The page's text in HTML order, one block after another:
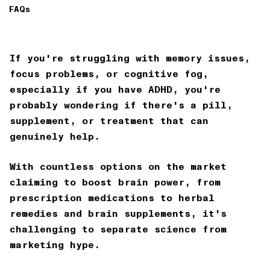
FAQs
If you're struggling with memory issues,
focus problems, or cognitive fog,
especially if you have ADHD, you're
probably wondering if there's a pill,
supplement, or treatment that can
genuinely help.
With countless options on the market
claiming to boost brain power, from
prescription medications to herbal
remedies and brain supplements, it's
challenging to separate science from
marketing hype.